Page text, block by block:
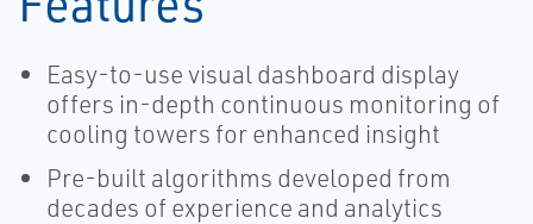
Easy-to-use visual dashboard display
offers in-depth continuous monitoring of
cooling towers for enhanced insight
Pre-built algorithms developed from
decades of experience and analytics